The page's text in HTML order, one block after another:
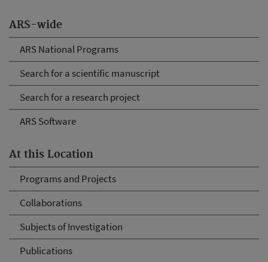
ARS-wide
ARS National Programs
Search for a scientific manuscript
Search for a research project
ARS Software
At this Location
Programs and Projects
Collaborations
Subjects of Investigation
Publications